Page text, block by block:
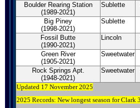
Boulder Rearing Station
(1989-2021)
Sublette
Big Piney
(1998-2021)
Sublette
Fossil Butte
(1990-2021)
Lincoln
Green River
(1905-2021)
Sweetwater
Rock Springs Apt.
(1948-2021)
Sweetwater
Updated 17 November 2025
2025 Records: New longest season for Clark